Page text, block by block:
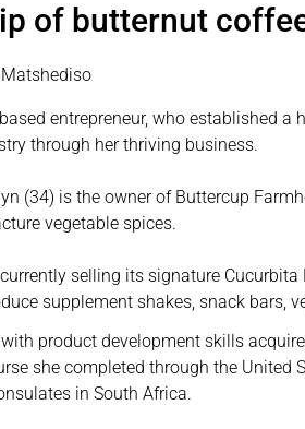
of butternut
entrepreneur, who established
through her thriving business.
(34) is the owner of Buttercup
vegetable spices.
selling its signature
supplement shakes, snack bars,
product development skills
she completed through the United
in South Africa.